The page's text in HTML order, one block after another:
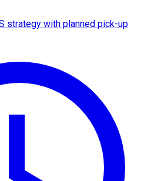
strategy with planned pick-up